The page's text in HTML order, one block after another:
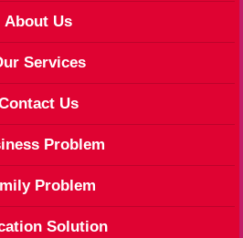
About Us
Services
Us
Problem
Problem
Solution